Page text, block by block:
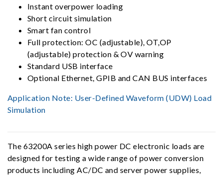
Instant overpower loading
Short circuit simulation
Smart fan control
Full protection: OC (adjustable), OT,OP
(adjustable) protection & OV warning
Standard USB interface
Optional Ethernet, GPIB and CAN BUS interfaces
Application Note: User-Defined Waveform (UDW) Load
Simulation
The 63200A series high power DC electronic loads are
designed for testing a wide range of power conversion
products including AC/DC and server power supplies,